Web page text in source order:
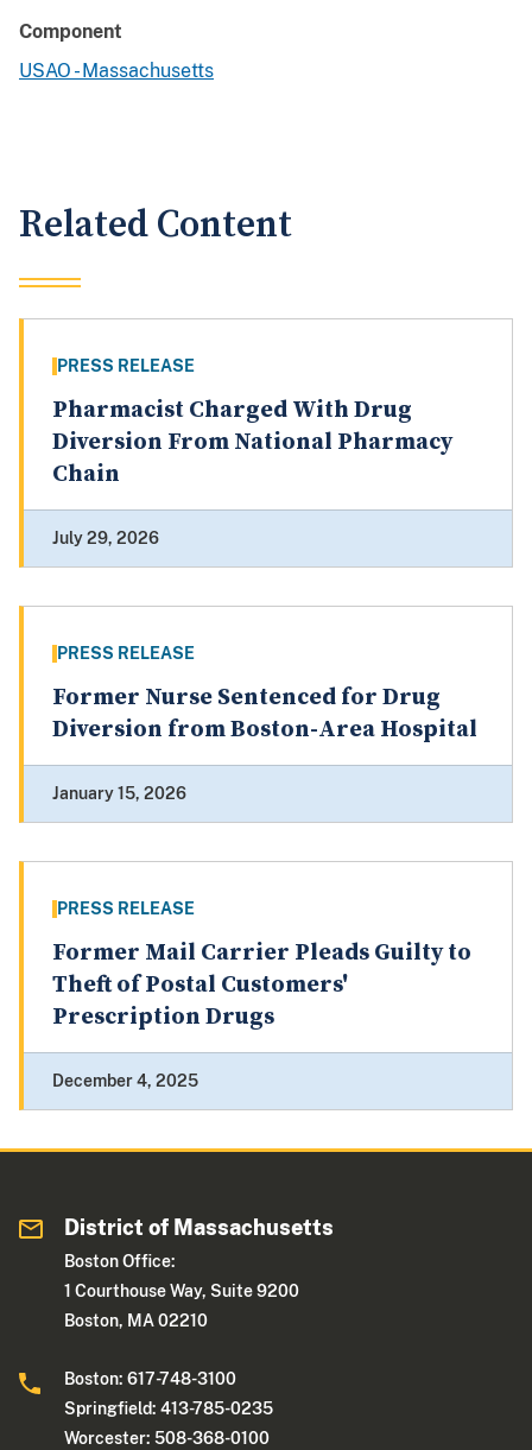
Component
USAO - Massachusetts
Related Content
PRESS RELEASE
Pharmacist Charged With Drug
Diversion From National Pharmacy
Chain
July 29, 2026
PRESS RELEASE
Former Nurse Sentenced for Drug
Diversion from Boston-Area Hospital
January 15, 2026
PRESS RELEASE
Former Mail Carrier Pleads Guilty to
Theft of Postal Customers'
Prescription Drugs
December 4, 2025
District of Massachusetts
Boston Office:
1 Courthouse Way, Suite 9200
Boston, MA 02210
Boston: 617-748-3100
Springfield: 413-785-0235
Worcester: 508-368-0100